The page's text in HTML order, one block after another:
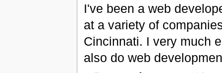
I've been a web
at a variety of
Cincinnati. I very much
also do web